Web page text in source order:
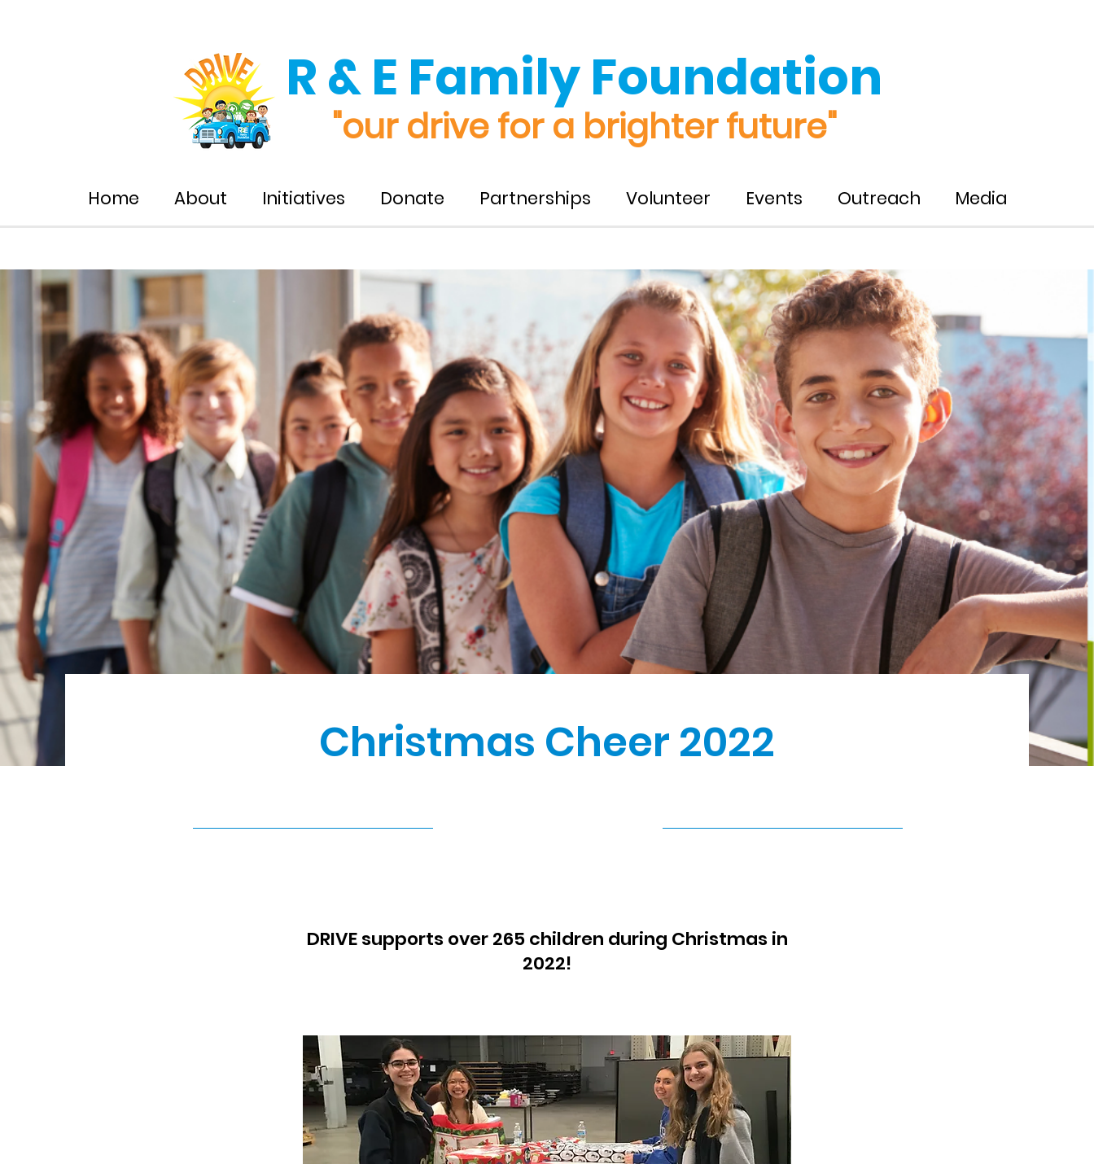
Home About Initiatives Donate Partnerships Volunteer Events Outreach Media
R & E Family Foundation
"our drive for a brighter future"
Christmas Cheer 2022
DRIVE supports over 265 children during Christmas in
2022!